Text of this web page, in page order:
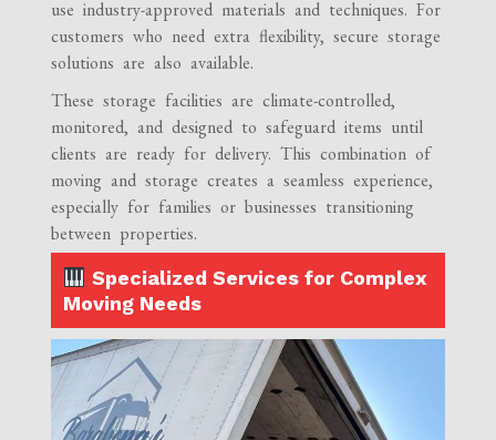
use industry-approved materials and techniques. For
customers who need extra flexibility, secure storage
solutions are also available.
These storage facilities are climate-controlled,
monitored, and designed to safeguard items until
clients are ready for delivery. This combination of
moving and storage creates a seamless experience,
especially for families or businesses transitioning
between properties.
Specialized Services for Complex
Moving Needs